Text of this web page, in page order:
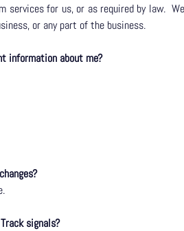
services for us, or as required by law.
or any part of the business.
information about me?
signals?